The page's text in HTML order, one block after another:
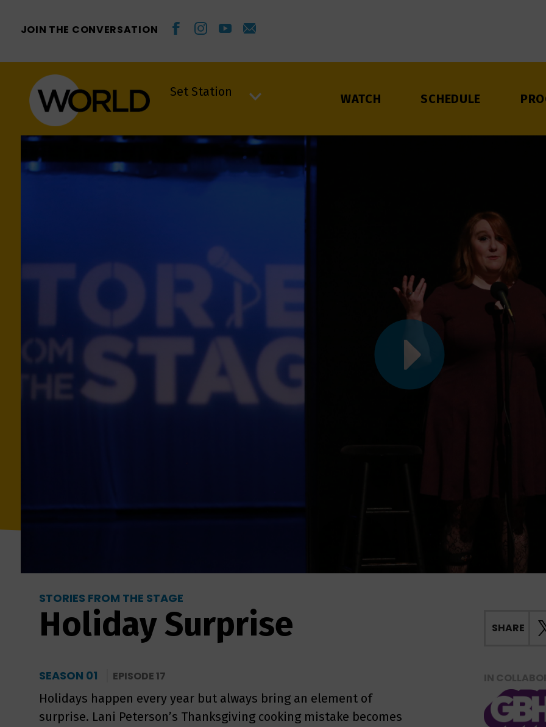
JOIN THE CONVERSATION
Set Station
WATCH SCHEDULE
STORIES FROM THE STAGE
Holiday Surprise
SEASON 01 EPISODE 17
Holidays happen every year but always bring an element of
surprise. Lani Peterson’s Thanksgiving cooking mistake becomes
SHARE
IN